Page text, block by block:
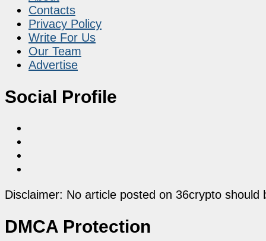
Contacts
Privacy Policy
Write For Us
Our Team
Advertise
Social Profile
Disclaimer: No article posted on 36crypto
DMCA Protection